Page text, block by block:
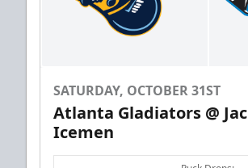
SATURDAY, OCTOBER 31ST
Atlanta Gladiators @
Icemen